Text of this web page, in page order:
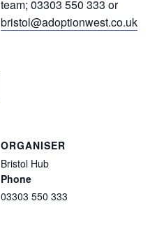
team; 03303 550 333 or
bristol@adoptionwest.co.uk
ORGANISER
Bristol Hub
Phone
03303 550 333